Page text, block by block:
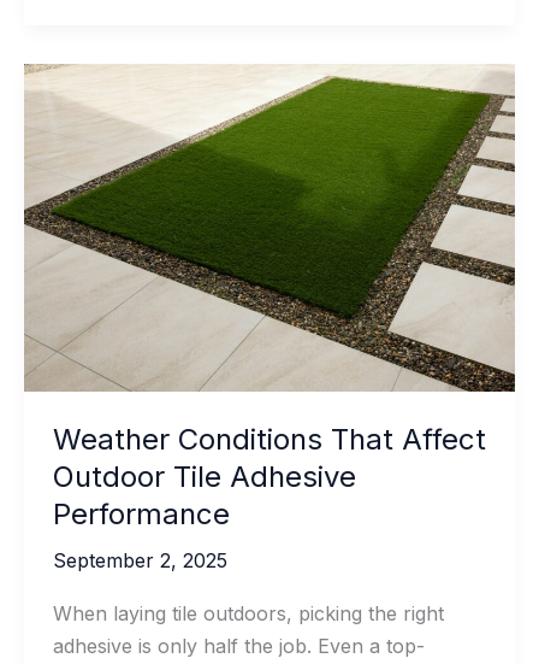
Handling
of
Chemical
Anchors
for
Concrete
Projects
Weather Conditions That Affect
Outdoor Tile Adhesive
Performance
September 2, 2025
When laying tile outdoors, picking the right
adhesive is only half the job. Even a top-